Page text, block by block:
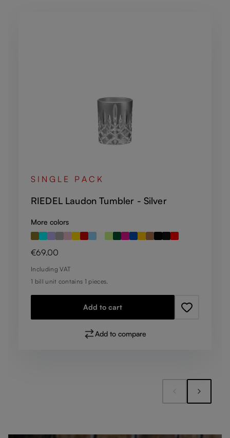
SINGLE PACK
RIEDEL Laudon Tumbler - Silver
More colors
Regular price:
€69.00
Including VAT
1 bill unit contains 1 pieces.
Add to cart
Add to compare